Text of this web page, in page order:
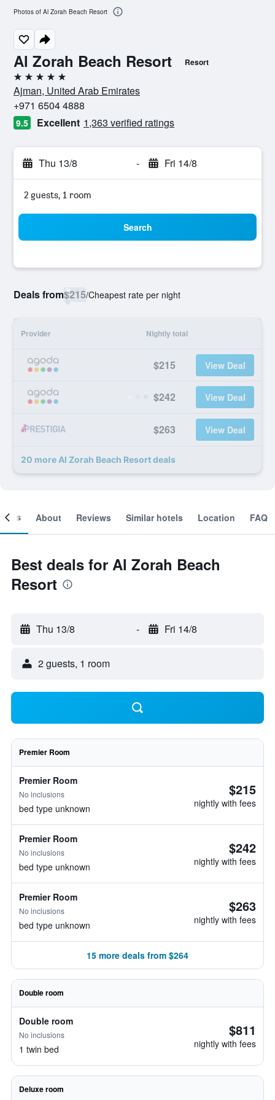
Al Zorah Beach Resort Resort
5 stars
Ajman, United Arab Emirates
+971 6504 4888
9.5 Excellent 1,363 verified ratings
Thu 13/8 - Fri 14/8
2 guests, 1 room
Search
Deals from$215/Cheapest rate per night
Provider Nightly total
$215 View Deal
$242 View Deal
$263 View Deal
20 more Al Zorah Beach Resort deals
Photos of Al Zorah Beach Resort
About Reviews Similar hotels Location FAQ
Best deals for Al Zorah Beach
Resort
Thu 13/8 - Fri 14/8
2 guests, 1 room
Premier Room
Premier Room
No inclusions
bed type unknown
$215
nightly with fees
Premier Room
No inclusions
bed type unknown
$242
nightly with fees
Premier Room
No inclusions
bed type unknown
$263
nightly with fees
15 more deals from $264
Double room
Double room
No inclusions
1 twin bed
$811
nightly with fees
Deluxe room